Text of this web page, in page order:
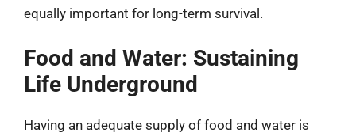
equally important for long-term survival.
Food and Water: Sustaining
Life Underground
Having an adequate supply of food and water is